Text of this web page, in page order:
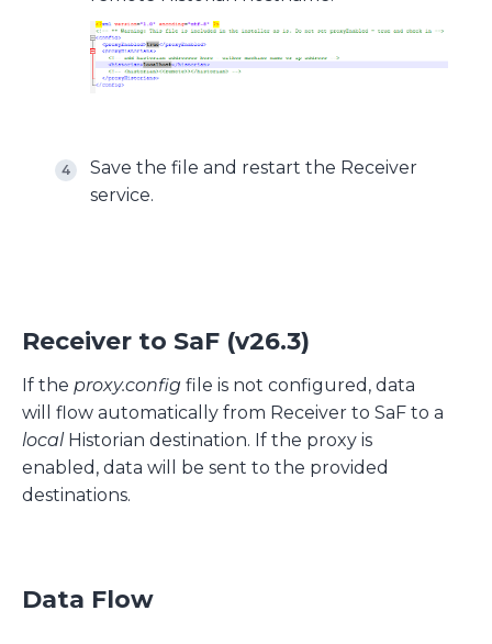
Save the file and restart the Receiver
service.
Receiver to SaF (v26.3)
If the proxy.config file is not configured, data
will flow automatically from Receiver to SaF to a
localHistorian destination. If the proxy is
enabled, data will be sent to the provided
destinations.
Data Flow